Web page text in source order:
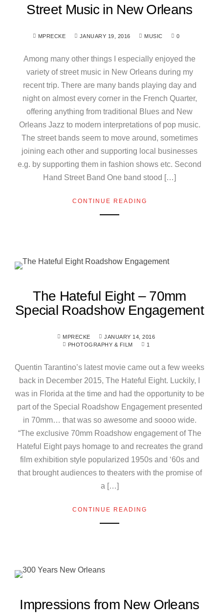
Street Music in New Orleans
MPRECKE JANUARY 19, 2016 MUSIC 0
Among many other things I especially enjoyed the
variety of street music in New Orleans during my
recent trip. There are many bands playing day and
night on almost every corner in the French Quarter,
offering anything from traditional Blues and New
Orleans Jazz to modern interpretations of pop music.
The street bands seem to move around, sometimes
joining each other and supporting local businesses
e.g. by supporting them in fashion shows etc. Second
Hand Street Band One band stood […]
CONTINUE READING
The Hateful Eight – 70mm
Special Roadshow Engagement
MPRECKE
JANUARY 14, 2016
PHOTOGRAPHY & FILM
1
Quentin Tarantino’s latest movie came out a few weeks
back in December 2015, The Hateful Eight. Luckily, I
was in Florida at the time and had the opportunity to be
part of the Special Roadshow Engagement presented
in 70mm… that was so awesome and soooo wide.
“The exclusive 70mm Roadshow engagement of The
Hateful Eight pays homage to and recreates the grand
film exhibition style popularized 1950s and ‘60s and
that brought audiences to theaters with the promise of
a […]
CONTINUE READING
Impressions from New Orleans